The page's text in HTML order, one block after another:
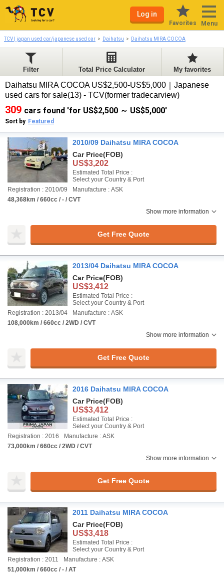
Log in
Favorites Menu
TCV | japan used car/japanese used car Daihatsu Daihatsu MIRA COCOA
Filter Total Price Calculator My favorites
Daihatsu MIRA COCOA US$2,500-US$5,000｜Japanese
used cars for sale(13) - TCV(former tradecarview)
309 cars found 'for US$2,500 ～ US$5,000'
Sort by Featured
2010/09 Daihatsu MIRA COCOA
Car Price(FOB)
US$3,202
Estimated Total Price :
Select your Country & Port
Registration : 2010/09
Manufacture : ASK
48,368km / 660cc / - / CVT
Show more information
Get Free Quote
2013/04 Daihatsu MIRA COCOA
Car Price(FOB)
US$3,412
Estimated Total Price :
Select your Country & Port
Registration : 2013/04
Manufacture : ASK
108,000km / 660cc / 2WD / CVT
Show more information
Get Free Quote
2016 Daihatsu MIRA COCOA
Car Price(FOB)
US$3,412
Estimated Total Price :
Select your Country & Port
Registration : 2016
Manufacture : ASK
73,000km / 660cc / 2WD / CVT
Show more information
Get Free Quote
2011 Daihatsu MIRA COCOA
Car Price(FOB)
US$3,418
Estimated Total Price :
Select your Country & Port
Registration : 2011
Manufacture : ASK
51,000km / 660cc / - / AT